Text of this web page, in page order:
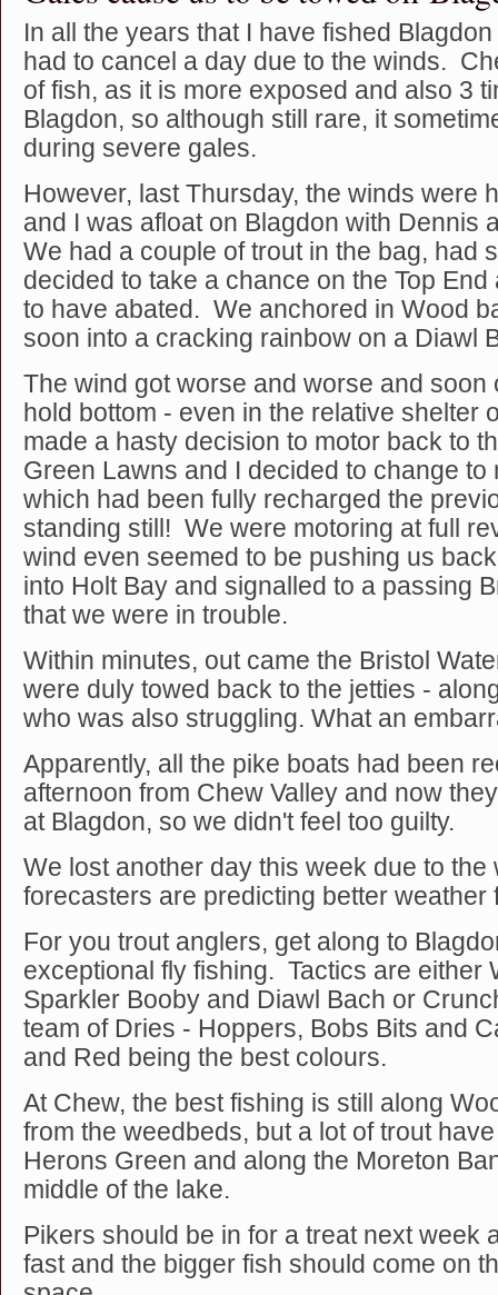
In all the years that I have fished
had to cancel a day due to the winds.
of fish, as it is more exposed and also 3
Blagdon, so although still rare, it
during severe gales.
However, last Thursday, the winds were
and I was afloat on Blagdon with Dennis
We had a couple of trout in the bag, had
decided to take a chance on the Top
to have abated. We anchored in Wood
soon into a cracking rainbow on a Diawl
The wind got worse and worse and soon
hold bottom - even in the relative shelter
made a hasty decision to motor back to
Green Lawns and I decided to change to
which had been fully recharged the
standing still! We were motoring at full
wind even seemed to be pushing us
into Holt Bay and signalled to a passing
that we were in trouble.
Within minutes, out came the Bristol
were duly towed back to the jetties -
who was also struggling. What an
Apparently, all the pike boats had been
afternoon from Chew Valley and now
at Blagdon, so we didn't feel too guilty.
We lost another day this week due to the
forecasters are predicting better weather
For you trout anglers, get along to
exceptional fly fishing. Tactics are either
Sparkler Booby and Diawl Bach or
team of Dries - Hoppers, Bobs Bits and
and Red being the best colours.
At Chew, the best fishing is still along
from the weedbeds, but a lot of trout
Herons Green and along the Moreton
middle of the lake.
Pikers should be in for a treat next week
fast and the bigger fish should come on